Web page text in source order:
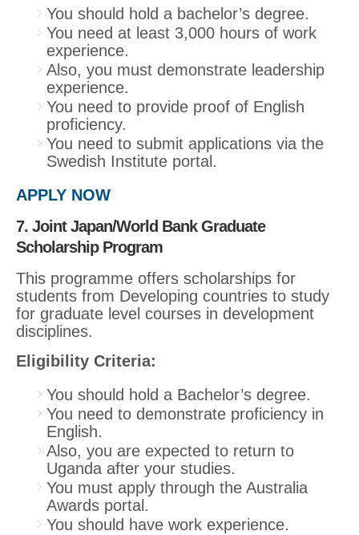
You should hold a bachelor’s degree.
You need at least 3,000 hours of work
experience.
Also, you must demonstrate leadership
experience.
You need to provide proof of English
proficiency.
You need to submit applications via the
Swedish Institute portal.
APPLY NOW
7. Joint Japan/World Bank Graduate
Scholarship Program
This programme offers scholarships for
students from Developing countries to study
for graduate level courses in development
disciplines.
Eligibility Criteria:
You should hold a Bachelor’s degree.
You need to demonstrate proficiency in
English.
Also, you are expected to return to
Uganda after your studies.
You must apply through the Australia
Awards portal.
You should have work experience.